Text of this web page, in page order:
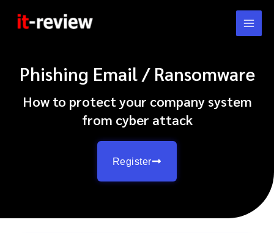
Phishing Email / Ransomware
How to protect your company system
from cyber attack
Register